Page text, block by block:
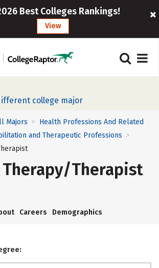
Best Colleges Rankings!
View
college major
Majors > Health Professions And Related
and Therapeutic Professions >
Therapy/Therapist
Careers Demographics